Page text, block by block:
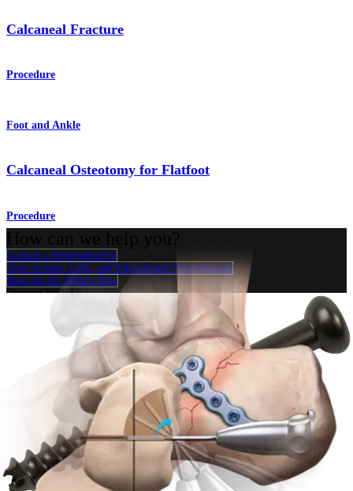
Calcaneal Fracture
Procedure
Foot and Ankle
Calcaneal Osteotomy for Flatfoot
Procedure
Contact a Representative
View Events, Labs, and Educational Opportunities
Sign Up for What's New
Connect With Us
ElbowArthroplasty ShoulderArthroplasty Knee
Hand and
Foot and Ankle TraumaHipOrthobiologicsCardiothoracic
Spine
Product